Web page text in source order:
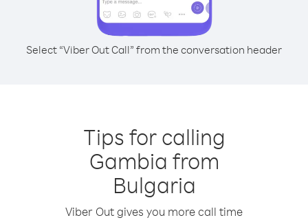
Select “Viber Out Call” from the conversation header
Tips for calling
Gambia from
Bulgaria
Viber Out gives you more call time